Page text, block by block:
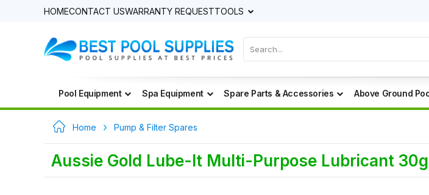
HOMECONTACT USWARRANTY REQUESTTOOLS
Pool Equipment Spa Equipment Spare Parts & Accessories Above Ground
Home Pump & Filter Spares
Aussie Gold Lube-It Multi-Purpose Lubricant 30g